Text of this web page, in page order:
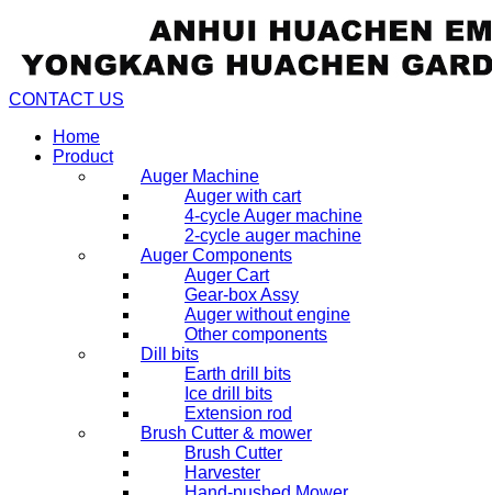
CONTACT US
Home
Product
Auger Machine
Auger with cart
4-cycle Auger machine
2-cycle auger machine
Auger Components
Auger Cart
Gear-box Assy
Auger without engine
Other components
Dill bits
Earth drill bits
Ice drill bits
Extension rod
Brush Cutter & mower
Brush Cutter
Harvester